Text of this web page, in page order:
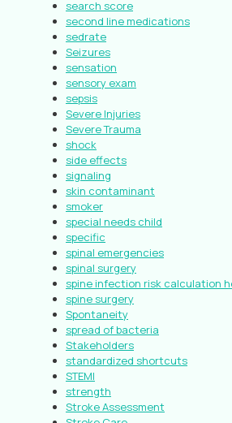
search score
second line medications
sedrate
Seizures
sensation
sensory exam
sepsis
Severe Injuries
Severe Trauma
shock
side effects
signaling
skin contaminant
smoker
special needs child
specific
spinal emergencies
spinal surgery
spine infection risk calculation
spine surgery
Spontaneity
spread of bacteria
Stakeholders
standardized shortcuts
STEMI
strength
Stroke Assessment